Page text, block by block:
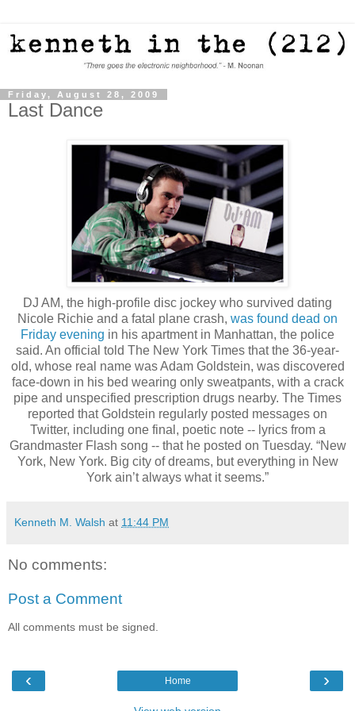
Friday, August 28, 2009
Last Dance
DJ AM, the high-profile disc jockey who survived dating
Nicole Richie and a fatal plane crash, was found dead on
Friday evening in his apartment in Manhattan, the police
said. An official told The New York Times that the 36-year-
old, whose real name was Adam Goldstein, was discovered
face-down in his bed wearing only sweatpants, with a crack
pipe and unspecified prescription drugs nearby. The Times
reported that Goldstein regularly posted messages on
Twitter, including one final, poetic note -- lyrics from a
Grandmaster Flash song -- that he posted on Tuesday. “New
York, New York. Big city of dreams, but everything in New
York ain’t always what it seems.”
Kenneth M. Walsh at 11:44 PM
No comments:
Post a Comment
All comments must be signed.
‹ ›
Home